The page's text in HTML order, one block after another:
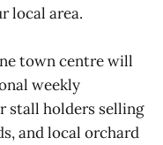
local area.
town centre will
weekly
stall holders selling
and local orchard